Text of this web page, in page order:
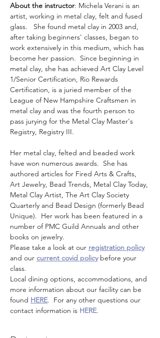
About the instructor: Michela Verani is an
artist, working in metal clay, felt and fused
glass.   She found metal clay in 2003 and,
after taking beginners' classes, began to
work extensively in this medium, which has
become her passion.  Since beginning in
metal clay, she has achieved Art Clay Level
1/Senior Certification, Rio Rewards
Certification, is a juried member of the
League of New Hampshire Craftsmen in
metal clay and was the fourth person to
pass jurying for the Metal Clay Master's
Registry, Registry III.
Her metal clay, felted and beaded work
have won numerous awards.  She has
authored articles for Fired Arts & Crafts,
Art Jewelry, Bead Trends, Metal Clay Today,
Metal Clay Artist, The Art Clay Society
Quarterly and Bead Design (formerly Bead
Unique).  Her work has been featured in a
number of PMC Guild Annuals and other
books on jewelry.
Please take a look at our registration policy
and our current covid policy before your
class.
Local dining options, accommodations, and
more information about our facility can be
found HERE.  For any other questions our
contact information is HERE.